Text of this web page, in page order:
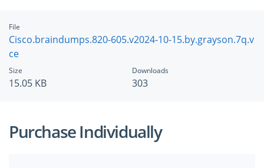
File
Cisco.braindumps.820-605.v2024-10-15.by.grayson.7q.v
ce
Size
15.05 KB
Downloads
303
Purchase Individually